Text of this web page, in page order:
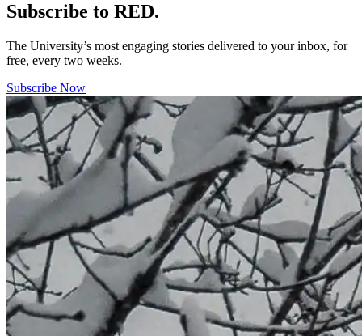
Subscribe to RED.
The University’s most engaging stories delivered to your inbox, for
free, every two weeks.
Subscribe Now